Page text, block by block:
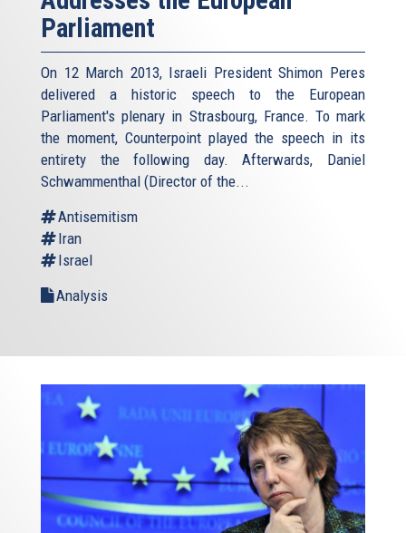
Parliament
On 12 March 2013, Israeli President Shimon Peres
delivered a historic speech to the European
Parliament's plenary in Strasbourg, France. To mark
the moment, Counterpoint played the speech in its
entirety the following day. Afterwards, Daniel
Schwammenthal (Director of the...
Antisemitism
Iran
Israel
Analysis